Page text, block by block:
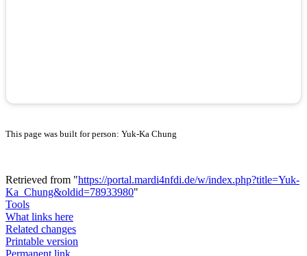
This page was built for person: Yuk-Ka Chung
Retrieved from "https://portal.mardi4nfdi.de/w/index.php?title=Yuk-
Ka_Chung&oldid=78933980"
Tools
What links here
Related changes
Printable version